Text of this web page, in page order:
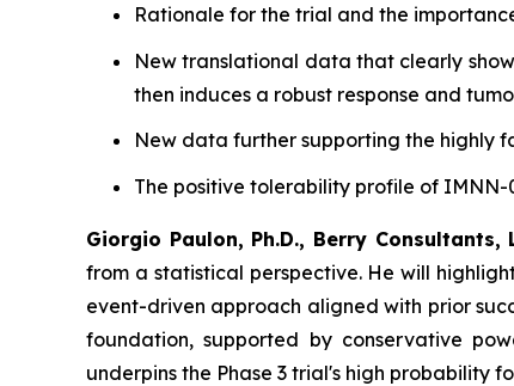
Rationale for the trial and the
New translational data that clearly
then induces a robust response and
New data further supporting the highly
The positive tolerability profile of IMNN-
Giorgio Paulon, Ph.D., Berry Consultants,
from a statistical perspective. He will
event-driven approach aligned with prior
foundation, supported by conservative
underpins the Phase 3 trial's high probability